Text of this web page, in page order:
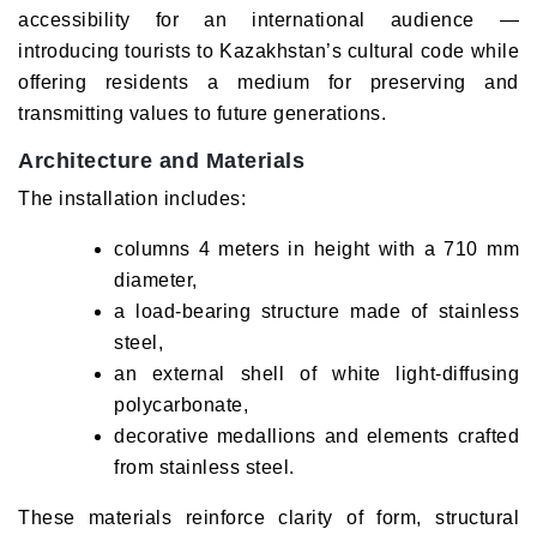
accessibility for an international audience —
introducing tourists to Kazakhstan’s cultural code while
offering residents a medium for preserving and
transmitting values to future generations.
Architecture and Materials
The installation includes:
columns 4 meters in height with a 710 mm
diameter,
a load-bearing structure made of stainless
steel,
an external shell of white light-diffusing
polycarbonate,
decorative medallions and elements crafted
from stainless steel.
These materials reinforce clarity of form, structural